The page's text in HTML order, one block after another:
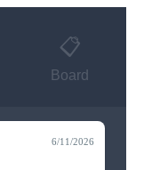
📋
Board
6/11/2026